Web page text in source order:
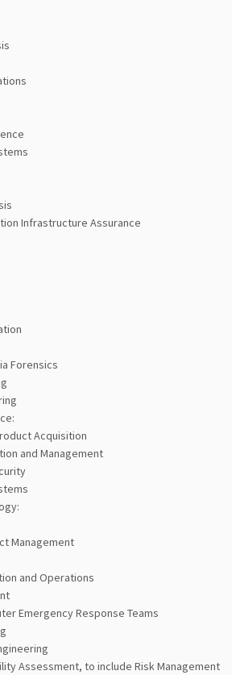
Infrastructure Assurance
Forensics
Acquisition
and Management
Management
and Operations
Emergency Response Teams
Assessment, to include Risk Management